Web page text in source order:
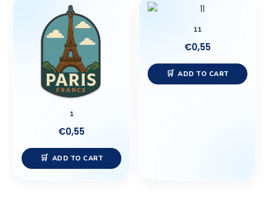
1
€0,55
ADD TO CART
11
€0,55
ADD TO CART